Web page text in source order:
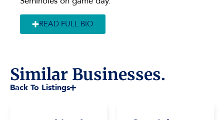
READ FULL BIO
Similar Businesses.
Back To Listings